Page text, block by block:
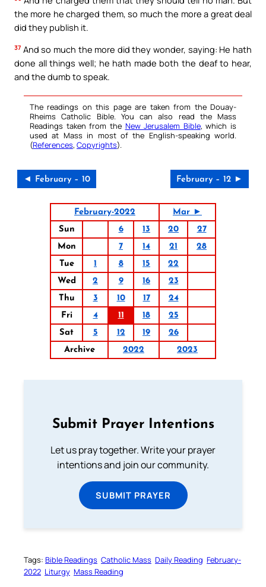
the more he charged them, so much the more a great deal
did they publish it.
37 And so much the more did they wonder, saying: He hath
done all things well; he hath made both the deaf to hear,
and the dumb to speak.
The readings on this page are taken from the Douay-
Rheims Catholic Bible. You can also read the Mass
Readings taken from the New Jerusalem Bible, which is
used at Mass in most of the English-speaking world.
(References, Copyrights).
◄ February – 10 February – 12 ►
February-2022
Mar ►
Sun
6 13 20
27
Mon
7 14 21
28
Tue
1 8 15
22
Wed
2 9 16
23
Thu
3 10 17
24
Fri
4 11 18
25
Sat
5 12 19
26
Archive
2022 2023
Submit Prayer Intentions
Let us pray together. Write your prayer
intentions and join our community.
SUBMIT PRAYER
Tags: Bible Readings Catholic Mass Daily Reading February-
2022 Liturgy Mass Reading